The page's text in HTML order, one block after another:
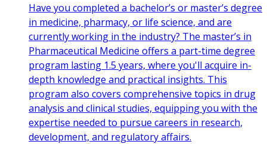
Have you completed a bachelor’s or master’s degree
in medicine, pharmacy, or life science, and are
currently working in the industry? The master’s in
Pharmaceutical Medicine offers a part-time degree
program lasting 1.5 years, where you'll acquire in-
depth knowledge and practical insights. This
program also covers comprehensive topics in drug
analysis and clinical studies, equipping you with the
expertise needed to pursue careers in research,
development, and regulatory affairs.